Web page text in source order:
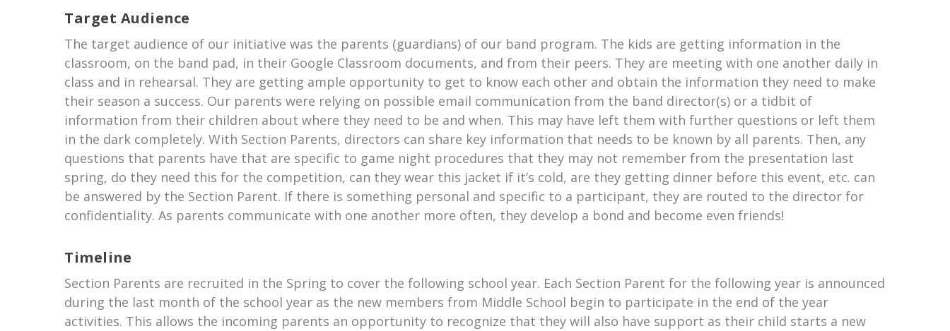
Target Audience
The target audience of our initiative was the parents (guardians) of our band program. The kids are getting information in the
classroom, on the band pad, in their Google Classroom documents, and from their peers. They are meeting with one another daily in
class and in rehearsal. They are getting ample opportunity to get to know each other and obtain the information they need to make
their season a success. Our parents were relying on possible email communication from the band director(s) or a tidbit of
information from their children about where they need to be and when. This may have left them with further questions or left them
in the dark completely. With Section Parents, directors can share key information that needs to be known by all parents. Then, any
questions that parents have that are specific to game night procedures that they may not remember from the presentation last
spring, do they need this for the competition, can they wear this jacket if it’s cold, are they getting dinner before this event, etc. can
be answered by the Section Parent. If there is something personal and specific to a participant, they are routed to the director for
confidentiality. As parents communicate with one another more often, they develop a bond and become even friends!
Timeline
Section Parents are recruited in the Spring to cover the following school year. Each Section Parent for the following year is announced
during the last month of the school year as the new members from Middle School begin to participate in the end of the year
activities. This allows the incoming parents an opportunity to recognize that they will also have support as their child starts a new